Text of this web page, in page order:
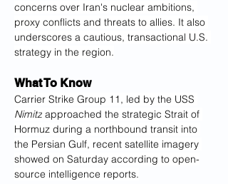
concerns over Iran's nuclear ambitions,
proxy conflicts and threats to allies. It also
underscores a cautious, transactional U.S.
strategy in the region.
What To Know
Carrier Strike Group 11, led by the USS
Nimitz approached the strategic Strait of
Hormuz during a northbound transit into
the Persian Gulf, recent satellite imagery
showed on Saturday according to open-
source intelligence reports.